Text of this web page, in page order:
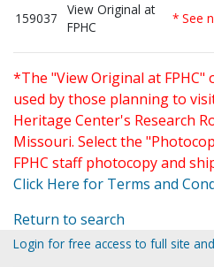
159037
View Original at
FPHC
* See
*The "View Original at
used by those planning to
Heritage Center's Research
Missouri. Select the
FPHC staff photocopy and
Click Here for Terms and
Return to search
Login for free access to full site